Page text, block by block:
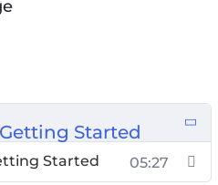
that you must do
Search
Started
Started 05:27